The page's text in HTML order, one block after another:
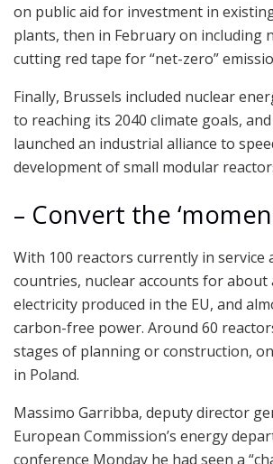
on public aid for investment in
plants, then in February on including
cutting red tape for “net-zero”
Finally, Brussels included nuclear
to reaching its 2040 climate goals,
launched an industrial alliance to
development of small modular
– Convert the
With 100 reactors currently in service
countries, nuclear accounts for
electricity produced in the EU, and
carbon-free power. Around 60
stages of planning or construction,
in Poland.
Massimo Garribba, deputy director
European Commission’s energy
conference Monday he had seen a